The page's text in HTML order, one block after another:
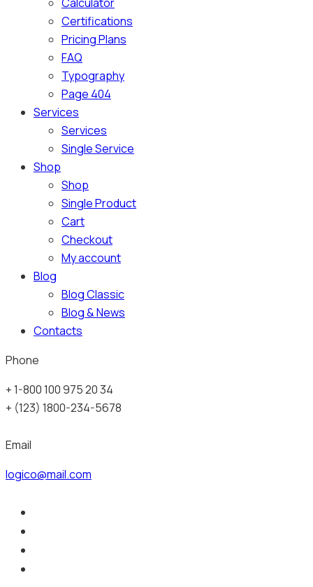
Certifications
Pricing Plans
FAQ
Typography
Page 404
Services
Services
Single Service
Shop
Shop
Single Product
Cart
Checkout
My account
Blog
Blog Classic
Blog & News
Contacts
Phone
+ 1-800 100 975 20 34
+ (123) 1800-234-5678
Email
logico@mail.com